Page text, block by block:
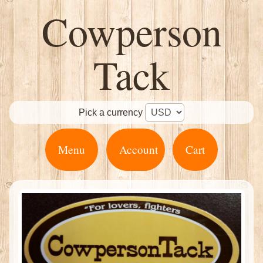
Cowperson
Tack
Pick a currency
Menu Account Cart